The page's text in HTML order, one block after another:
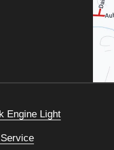
Engine Light